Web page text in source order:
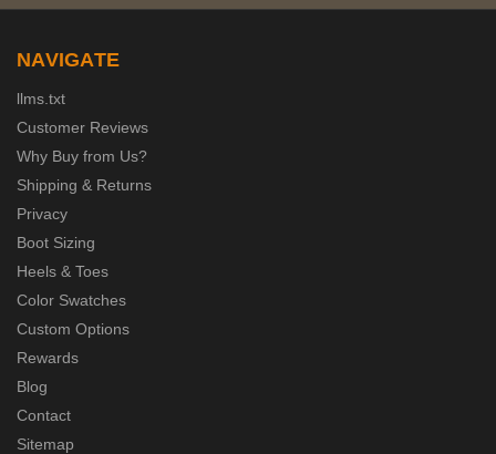
NAVIGATE
llms.txt
Customer Reviews
Why Buy from Us?
Shipping & Returns
Privacy
Boot Sizing
Heels & Toes
Color Swatches
Custom Options
Rewards
Blog
Contact
Sitemap